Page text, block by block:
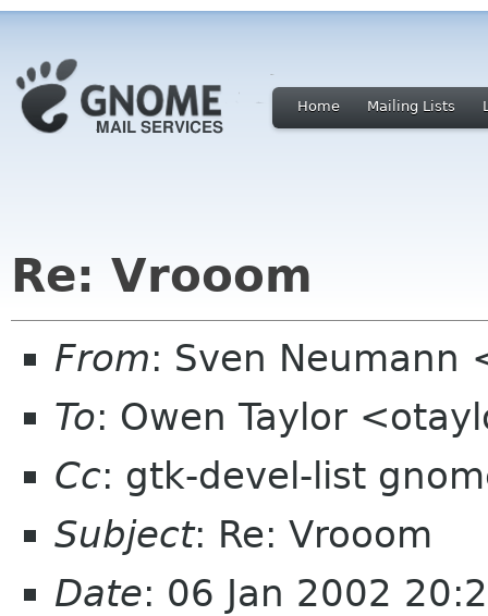
Home Mailing Lists
Re: Vrooom
From: Sven Neumann
To: Owen Taylor
Cc: gtk-devel-list
Subject: Re: Vrooom
Date: 06 Jan 2002